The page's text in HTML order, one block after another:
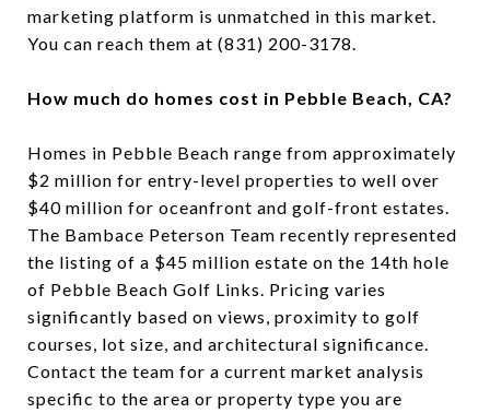
marketing platform is unmatched in this market.
You can reach them at (831) 200-3178.
How much do homes cost in Pebble Beach, CA?
Homes in Pebble Beach range from approximately
$2 million for entry-level properties to well over
$40 million for oceanfront and golf-front estates.
The Bambace Peterson Team recently represented
the listing of a $45 million estate on the 14th hole
of Pebble Beach Golf Links. Pricing varies
significantly based on views, proximity to golf
courses, lot size, and architectural significance.
Contact the team for a current market analysis
specific to the area or property type you are